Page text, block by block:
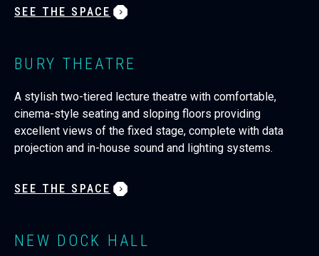
SEE THE SPACE
BURY THEATRE
A stylish two-tiered lecture theatre with comfortable,
cinema-style seating and sloping floors providing
excellent views of the fixed stage, complete with data
projection and in-house sound and lighting systems.
SEE THE SPACE
NEW DOCK HALL